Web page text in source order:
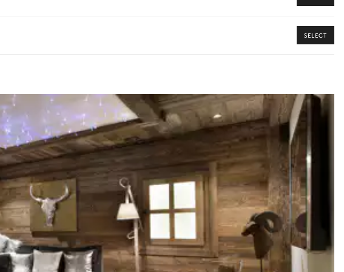
will expertly guide you toward the most extraordinary offerings available for
SELECT